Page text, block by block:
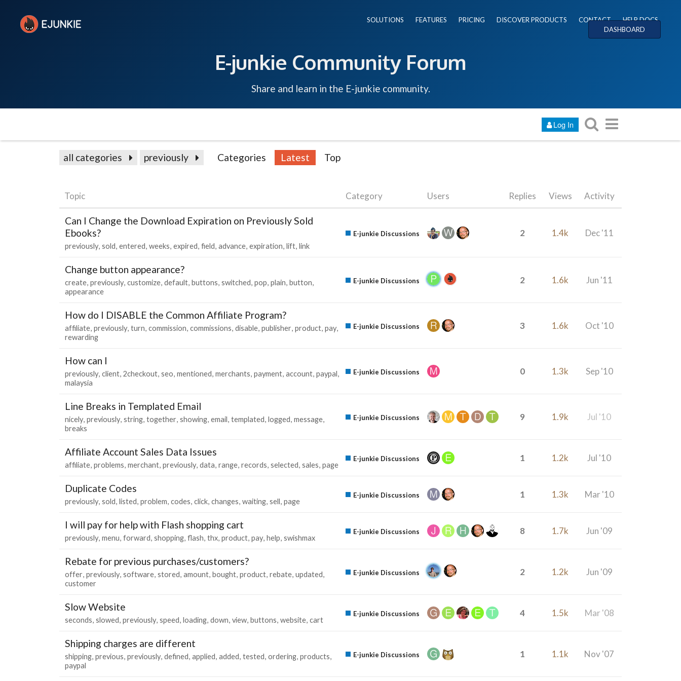
SOLUTIONS FEATURES PRICING DISCOVER PRODUCTS CONTACT
HELP DOCS
DASHBOARD
E-junkie Community Forum
Share and learn in the E-junkie community.
Log In
all categories previously Categories Latest Top
Topic Category Users Replies Views Activity
Can I Change the Download Expiration on Previously Sold
Ebooks?
previously sold entered weeks expired field advance expiration lift link
E-junkie Discussions 2 1.4k Dec '11
Change button appearance?
create previously customize default buttons switched pop plain button
appearance
E-junkie Discussions 2 1.6k Jun '11
How do I DISABLE the Common Affiliate Program?
affiliate previously turn commission commissions disable publisher product pay
rewarding
E-junkie Discussions 3 1.6k Oct '10
How can I
previously client 2checkout seo mentioned merchants payment account paypal
malaysia
E-junkie Discussions 0 1.3k Sep '10
Line Breaks in Templated Email
nicely previously string together showing email templated logged message
breaks
E-junkie Discussions 9 1.9k Jul '10
Affiliate Account Sales Data Issues
affiliate problems merchant previously data range records selected sales page
E-junkie Discussions 1 1.2k Jul '10
Duplicate Codes
previously sold listed problem codes click changes waiting sell page
E-junkie Discussions 1 1.3k Mar '10
I will pay for help with Flash shopping cart
previously menu forward shopping flash thx product pay help swishmax
E-junkie Discussions 8 1.7k Jun '09
Rebate for previous purchases/customers?
offer previously software stored amount bought product rebate updated
customer
E-junkie Discussions 2 1.2k Jun '09
Slow Website
seconds slowed previously speed loading down view buttons website cart
E-junkie Discussions 4 1.5k Mar '08
Shipping charges are different
shipping previous previously defined applied added tested ordering products
paypal
E-junkie Discussions 1 1.1k Nov '07